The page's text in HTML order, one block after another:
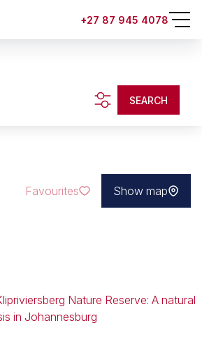
+27 87 945 4078
SEARCH
Favourites Show map